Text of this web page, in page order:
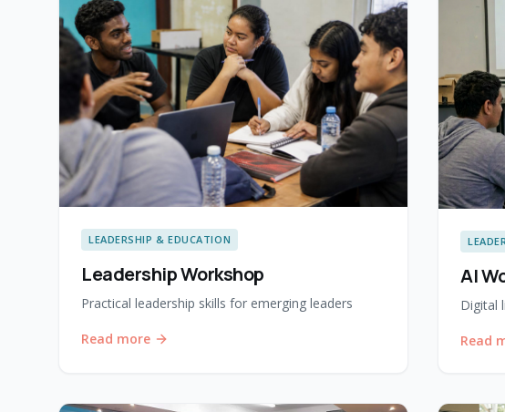
LEADERSHIP & EDUCATION
Leadership Workshop
Practical leadership skills for emerging leaders
Read more
AI
Digital
Read